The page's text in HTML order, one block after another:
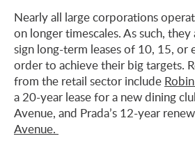
Nearly all large corporations
on longer timescales. As such,
sign long-term leases of 10, 15, or
order to achieve their big targets.
from the retail sector include
a 20-year lease for a new dining
Avenue, and Prada’s 12-year
Avenue.